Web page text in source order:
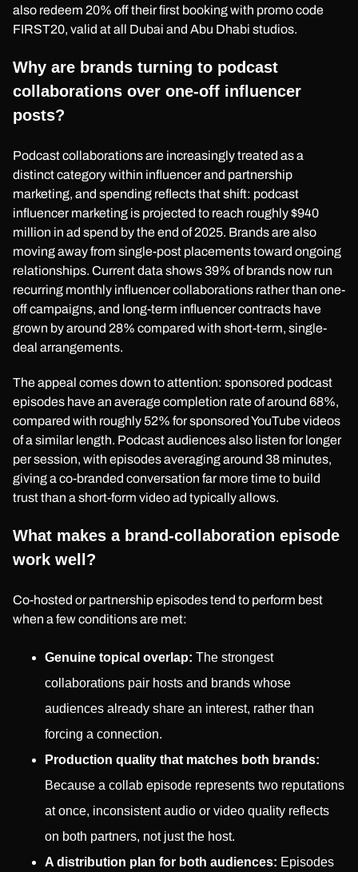
also redeem 20% off their first booking with promo code
FIRST20, valid at all Dubai and Abu Dhabi studios.
Why are brands turning to podcast
collaborations over one-off influencer
posts?
Podcast collaborations are increasingly treated as a
distinct category within influencer and partnership
marketing, and spending reflects that shift: podcast
influencer marketing is projected to reach roughly $940
million in ad spend by the end of 2025. Brands are also
moving away from single-post placements toward ongoing
relationships. Current data shows 39% of brands now run
recurring monthly influencer collaborations rather than one-
off campaigns, and long-term influencer contracts have
grown by around 28% compared with short-term, single-
deal arrangements.
The appeal comes down to attention: sponsored podcast
episodes have an average completion rate of around 68%,
compared with roughly 52% for sponsored YouTube videos
of a similar length. Podcast audiences also listen for longer
per session, with episodes averaging around 38 minutes,
giving a co-branded conversation far more time to build
trust than a short-form video ad typically allows.
What makes a brand-collaboration episode
work well?
Co-hosted or partnership episodes tend to perform best
when a few conditions are met:
Genuine topical overlap: The strongest
collaborations pair hosts and brands whose
audiences already share an interest, rather than
forcing a connection.
Production quality that matches both brands:
Because a collab episode represents two reputations
at once, inconsistent audio or video quality reflects
on both partners, not just the host.
A distribution plan for both audiences: Episodes